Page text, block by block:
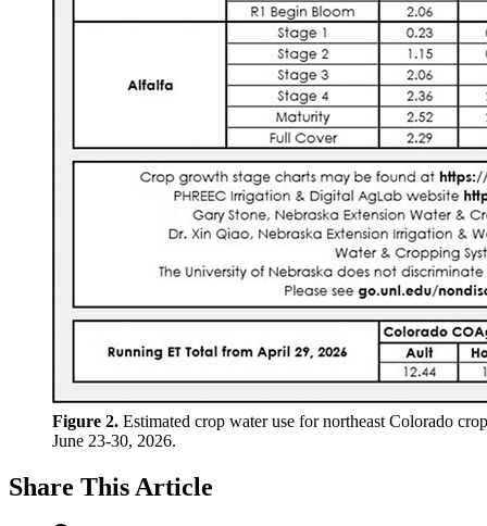
Figure 2. Estimated crop water use for northeast Colorado
June 23-30, 2026.
Share This Article